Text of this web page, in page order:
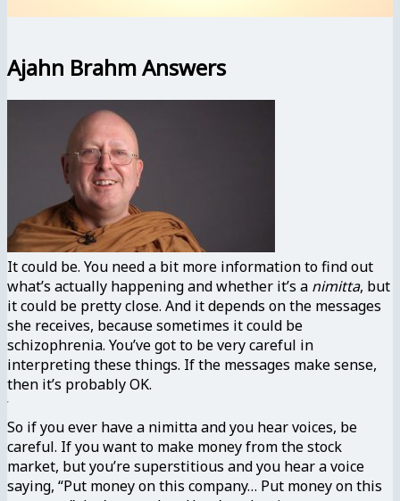
Ajahn Brahm Answers
It could be. You need a bit more information to find out
what’s actually happening and whether it’s a nimitta, but
it could be pretty close. And it depends on the messages
she receives, because sometimes it could be
schizophrenia. You’ve got to be very careful in
interpreting these things. If the messages make sense,
then it’s probably OK.
So if you ever have a nimitta and you hear voices, be
careful. If you want to make money from the stock
market, but you’re superstitious and you hear a voice
saying, “Put money on this company… Put money on this